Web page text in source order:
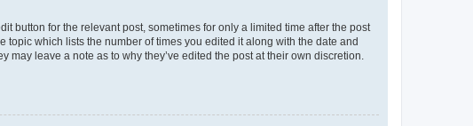
button for the relevant post, sometimes for only a limited time after the post
which lists the number of times you edited it along with the date and
leave a note as to why they’ve edited the post at their own discretion.